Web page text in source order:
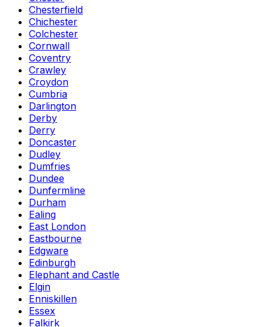
Chesterfield
Chichester
Colchester
Cornwall
Coventry
Crawley
Croydon
Cumbria
Darlington
Derby
Derry
Doncaster
Dudley
Dumfries
Dundee
Dunfermline
Durham
Ealing
East London
Eastbourne
Edgware
Edinburgh
Elephant and Castle
Elgin
Enniskillen
Essex
Falkirk